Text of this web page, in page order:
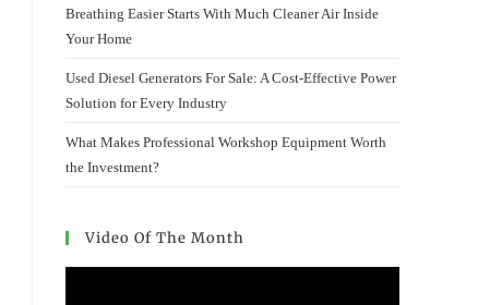
Breathing Easier Starts With Much Cleaner Air Inside
Your Home
Used Diesel Generators For Sale: A Cost-Effective Power
Solution for Every Industry
What Makes Professional Workshop Equipment Worth
the Investment?
Video Of The Month